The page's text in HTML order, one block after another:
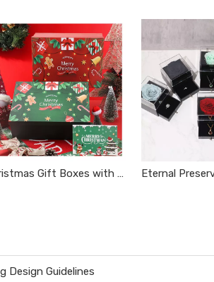
Christmas Gift Boxes with Lids
Design Guidelines